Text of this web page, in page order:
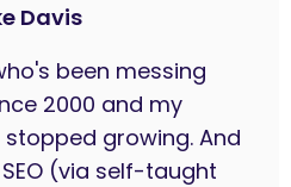
Davis
been messing
2000 and my
growing. And
(via self-taught